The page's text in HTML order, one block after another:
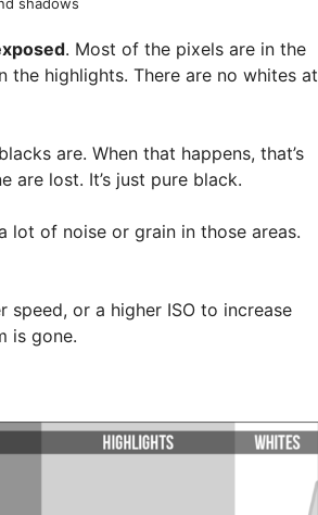
. Most of the pixels are in the
the highlights. There are no whites at
are. When that happens, that’s
are lost. It’s just pure black.
lot of noise or grain in those areas.
or a higher ISO to increase
is gone.